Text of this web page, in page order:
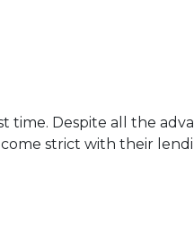
Despite all the
strict with their